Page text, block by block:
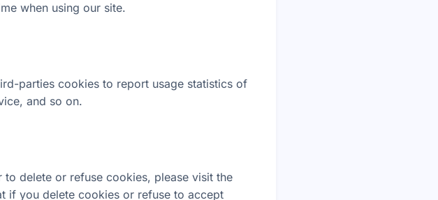
when using our site.
parties cookies to report usage statistics of
and so on.
delete or refuse cookies, please visit the
if you delete cookies or refuse to accept